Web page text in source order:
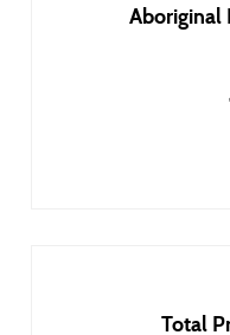
Aboriginal
Total